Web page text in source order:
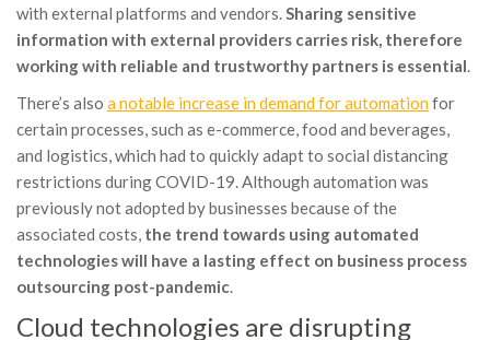
with external platforms and vendors. Sharing sensitive
information with external providers carries risk, therefore
working with reliable and trustworthy partners is essential
There’s also a notable increase in demand for automationfor
certain processes, such as e-commerce, food and beverages,
and logistics, which had to quickly adapt to social distancing
restrictions during COVID-19. Although automation was
previously not adopted by businesses because of the
associated costs, the trend towards using automated
technologies will have a lasting effect on business process
outsourcing post-pandemic
Cloud technologies are disrupting